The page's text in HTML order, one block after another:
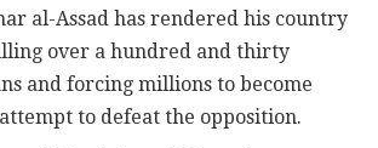
al-Assad has rendered his country
over a hundred and thirty
and forcing millions to become
to defeat the opposition.